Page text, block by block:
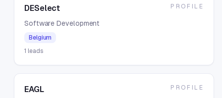
DESelect
Software Development
Belgium
1 leads
PROFILE
EAGL PROFILE